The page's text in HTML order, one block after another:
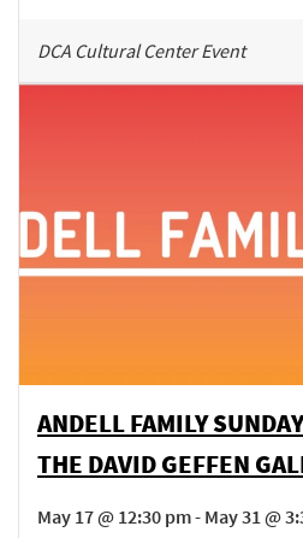
DCA Cultural Center Event
ANDELL FAMILY
THE DAVID GEFFEN
May 17 @ 12:30 pm - May 31 @